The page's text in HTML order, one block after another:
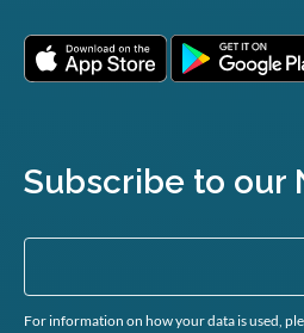
Subscribe to our
For information on how your data is used,